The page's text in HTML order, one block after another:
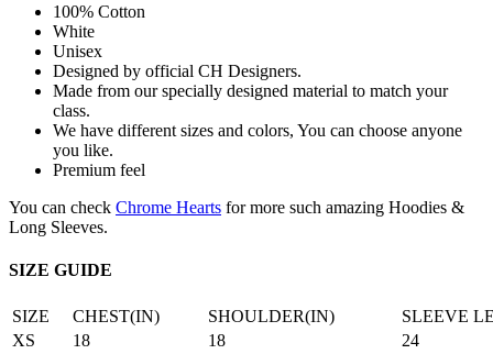
100% Cotton
White
Unisex
Designed by official CH Designers.
Made from our specially designed material to match your
class.
We have different sizes and colors, You can choose anyone
you like.
Premium feel
You can check Chrome Hearts for more such amazing Hoodies &
Long Sleeves.
SIZE GUIDE
SIZE CHEST(IN) SHOULDER(IN)
SLEEVE
XS
18 18
24